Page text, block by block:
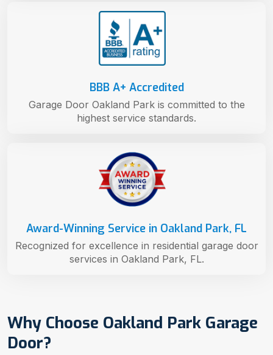
Why Choose Oakland Park Garage
Door?
Award-Winning Service in Oakland Park, FL
Recognized for excellence in residential garage door
services in Oakland Park, FL.
BBB A+ Accredited
Garage Door Oakland Park is committed to the
highest service standards.